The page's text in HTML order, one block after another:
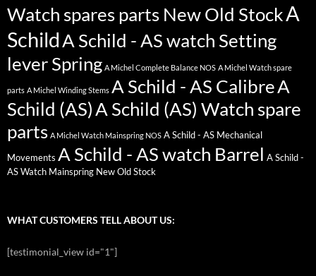
Watch spares parts New Old StockA
SchildA Schild - AS watch Setting
lever Spring A Michel Complete Balance NOS A Michel Watch spare
parts A Michel Winding Stems A Schild - AS CalibreA
Schild (AS)A Schild (AS) Watch spare
parts A Michel Watch Mainspring NOS A Schild - AS Mechanical
Movements A Schild - AS watch Barrel A Schild -
AS Watch Mainspring New Old Stock
WHAT CUSTOMERS TELL ABOUT US:
[testimonial_view id="1"]